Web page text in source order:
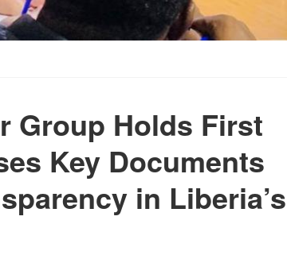
Group Holds First
Key Documents
in Liberia’s